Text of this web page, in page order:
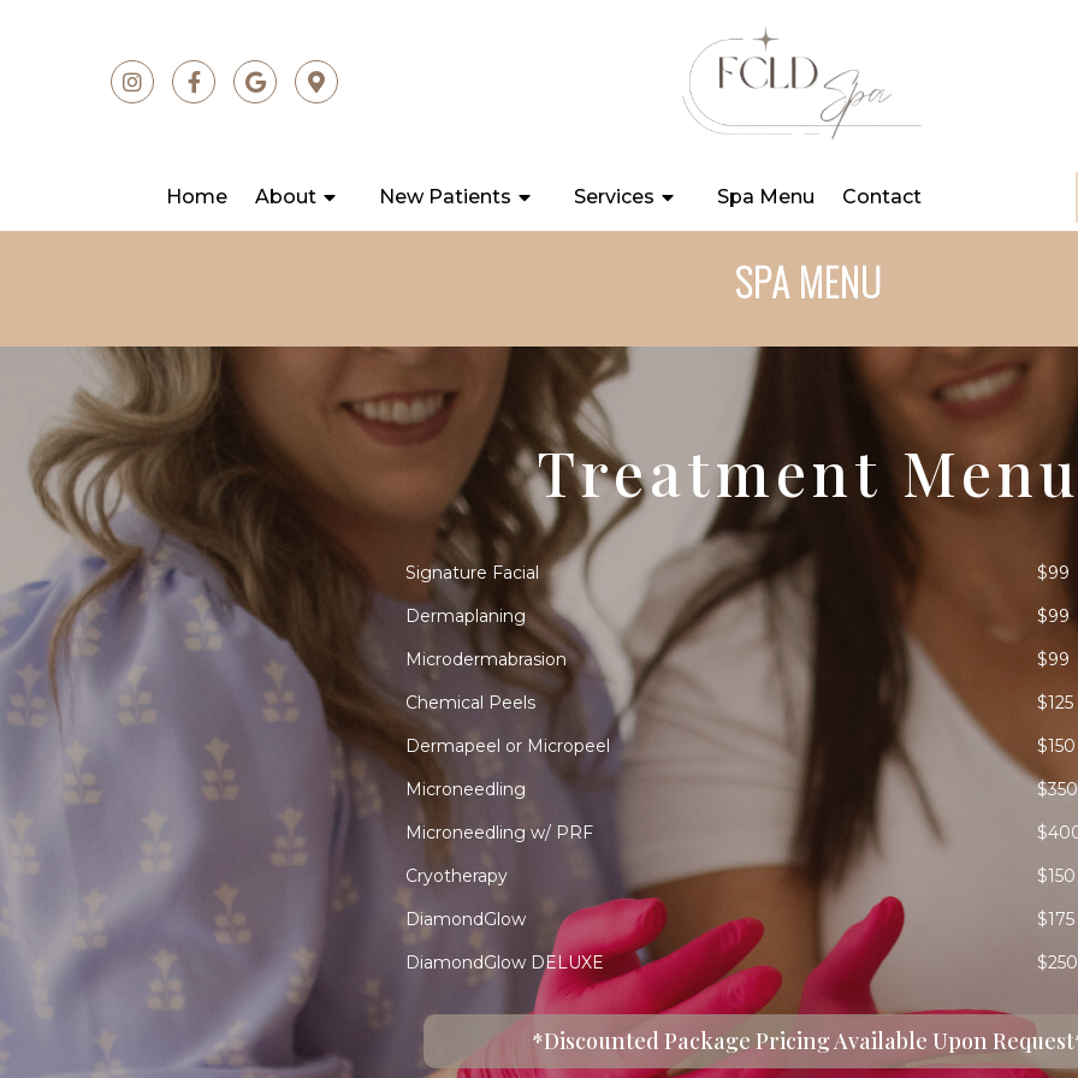
Home About New Patients Services Spa Menu Contact
SPA MENU
Treatment
Signature Facial
$99
Dermaplaning
$99
Microdermabrasion
$99
Chemical Peels
$125
Dermapeel or Micropeel
$150
Microneedling
$350
Microneedling w/ PRF
Cryotherapy
$150
DiamondGlow
$175
DiamondGlow DELUXE
$250
*Discounted Package Pricing Available Upon